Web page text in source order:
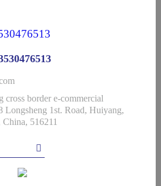
border e-commercial
Longsheng 1st. Road, Huiyang,
516211